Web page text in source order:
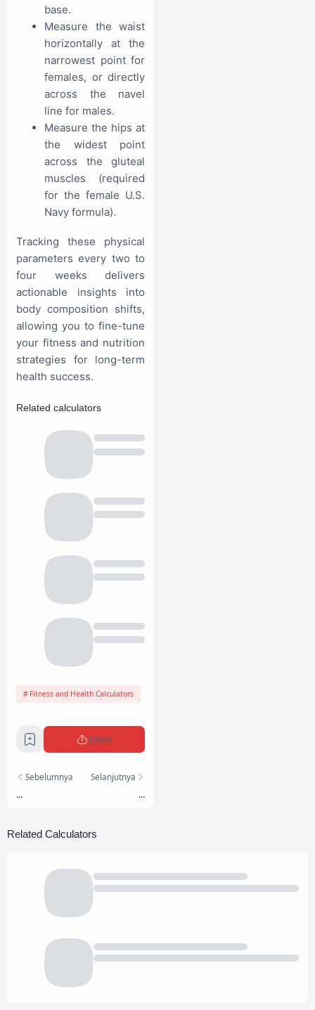
base.
Measure the waist
horizontally at the
narrowest point for
females, or directly
across the navel
line for males.
Measure the hips at
the widest point
across the gluteal
muscles (required
for the female U.S.
Navy formula).
Tracking these physical
parameters every two to
four weeks delivers
actionable insights into
body composition shifts,
allowing you to fine-tune
your fitness and nutrition
strategies for long-term
health success.
Related calculators
Fitness and Health Calculators
Share
Sebelumnya
...
Selanjutnya
...
Related Calculators